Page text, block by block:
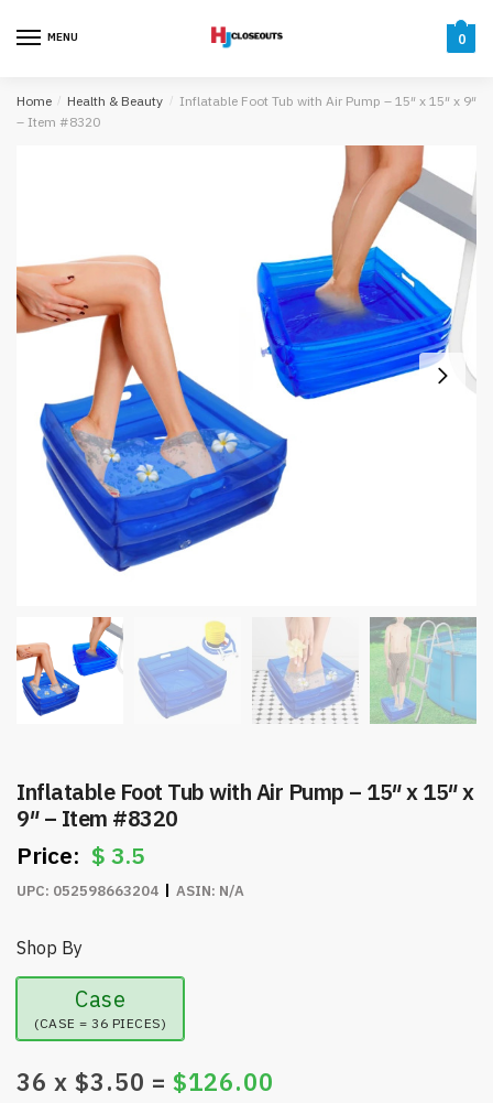
MENU 0
Home / Health & Beauty / Inflatable Foot Tub with Air Pump – 15″ x 15″ x 9″
– Item #8320
Inflatable Foot Tub with Air Pump – 15″ x 15″ x
9″ – Item #8320
$ 3.5
UPC: 052598663204 ASIN: N/A
Shop By
Case
(CASE = 36 PIECES)
36 x $3.50 = $126.00